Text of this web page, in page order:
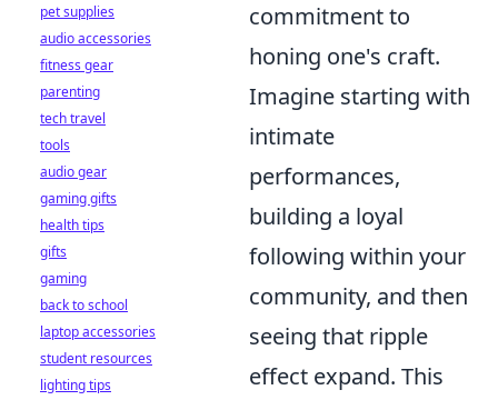
commitment to
honing one's craft.
Imagine starting with
intimate
performances,
building a loyal
following within your
community, and then
seeing that ripple
effect expand. This
pet supplies
audio accessories
fitness gear
parenting
tech travel
tools
audio gear
gaming gifts
health tips
gifts
gaming
back to school
laptop accessories
student resources
lighting tips